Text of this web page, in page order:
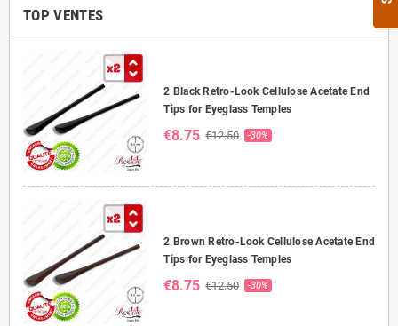
TOP VENTES
2 Black Retro-Look Cellulose Acetate End
Tips for Eyeglass Temples
€8.75 €12.50 -30%
2 Brown Retro-Look Cellulose Acetate End
Tips for Eyeglass Temples
€8.75 €12.50 -30%